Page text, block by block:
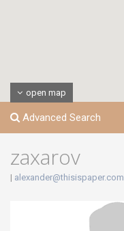
open map
Advanced Search
zaxarov
| alexander@thisispaper.com